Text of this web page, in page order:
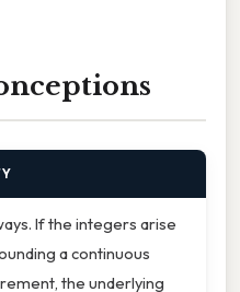
If the integers arise
a continuous
the underlying